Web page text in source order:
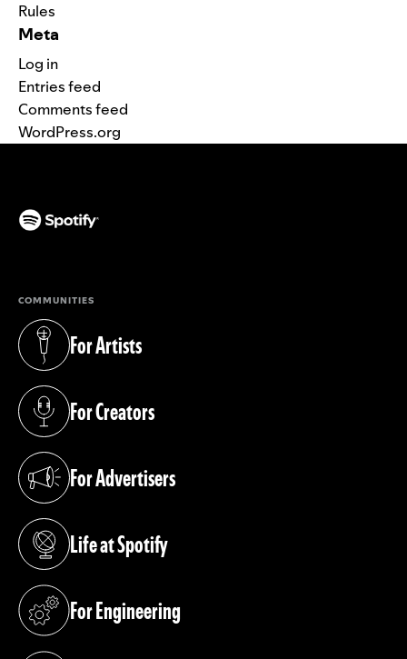
Rules
Meta
Log in
Entries feed
Comments feed
WordPress.org
COMMUNITIES
For Artists
(opens in a new tab)
For Creators
(opens in a new tab)
For Advertisers
(opens in a new tab)
Life at Spotify
(opens in a new tab)
For Engineering
(opens in a new tab)